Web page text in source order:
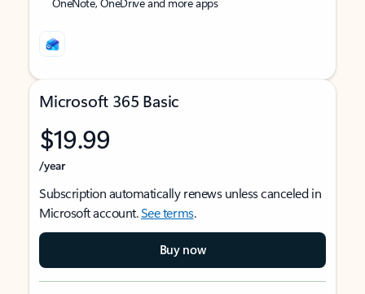
Microsoft 365 Basic
$19.99
/year
Subscription automatically renews unless canceled in
Microsoft account.See terms.
Buy now